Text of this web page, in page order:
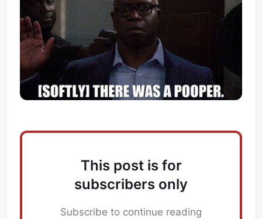
This post is for
subscribers only
Subscribe to continue reading